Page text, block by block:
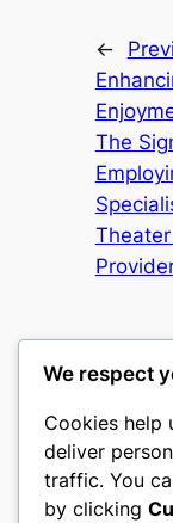
←
The
mks
sports clubs
We respect
Cookies help
deliver
traffic. You
by clicking